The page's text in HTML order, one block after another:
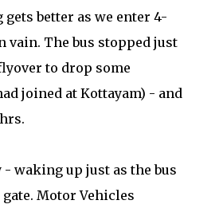
better as we enter 4-
vain. The bus stopped just
to drop some
joined at Kottayam) - and
waking up just as the bus
Motor Vehicles